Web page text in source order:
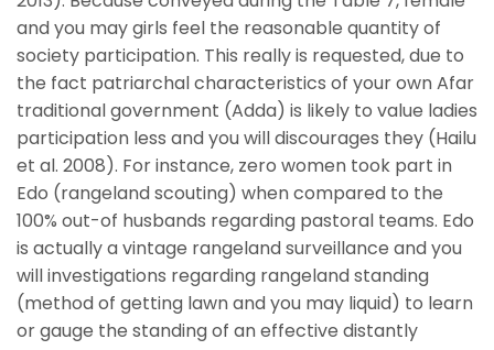
and you may girls feel the reasonable quantity of
society participation. This really is requested, due to
the fact patriarchal characteristics of your own Afar
traditional government (Adda) is likely to value ladies
participation less and you will discourages they (Hailu
et al. 2008). For instance, zero women took part in
Edo (rangeland scouting) when compared to the
100% out-of husbands regarding pastoral teams. Edo
is actually a vintage rangeland surveillance and you
will investigations regarding rangeland standing
(method of getting lawn and you may liquid) to learn
or gauge the standing of an effective distantly